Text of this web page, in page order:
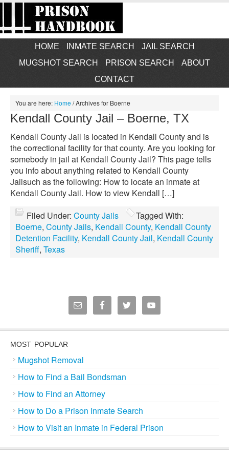
HOME INMATE SEARCH
JAIL SEARCH
MUGSHOT SEARCH
PRISON SEARCH
ABOUT
CONTACT
You are here: Home/Archives for Boerne
Kendall County Jail – Boerne, TX
Kendall County Jail is located in Kendall County and is
the correctional facility for that county. Are you looking for
somebody in jail at Kendall County Jail? This page tells
you info about anything related to Kendall County
Jailsuch as the following: How to locate an inmate at
Kendall County Jail. How to view Kendall […]
Filed Under: County Jails
Tagged With:
Boerne, County Jails, Kendall County, Kendall County
Detention Facility, Kendall County Jail, Kendall County
Sheriff, Texas
MOST POPULAR
Mugshot Removal
How to Find a Bail Bondsman
How to Find an Attorney
How to Do a Prison Inmate Search
How to Visit an Inmate in Federal Prison